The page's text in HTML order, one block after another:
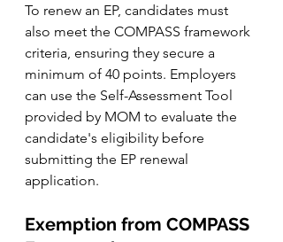
To renew an EP, candidates must
also meet the COMPASS framework
criteria, ensuring they secure a
minimum of 40 points. Employers
can use the Self-Assessment Tool
provided by MOM to evaluate the
candidate's eligibility before
submitting the EP renewal
application.
Exemption from COMPASS